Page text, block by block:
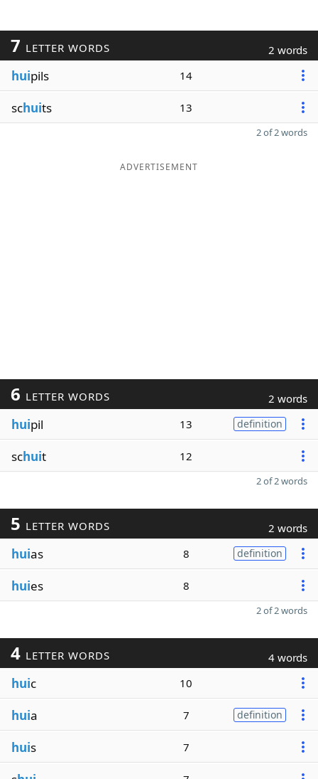
7 LETTER WORDS 2 words
huipils 14
schuits 13
2 of 2 words
ADVERTISEMENT
6 LETTER WORDS 2 words
huipil 13 definition
schuit 12
2 of 2 words
5 LETTER WORDS 2 words
huias 8 definition
huies 8
2 of 2 words
4 LETTER WORDS 4 words
huic 10
huia 7 definition
huis 7